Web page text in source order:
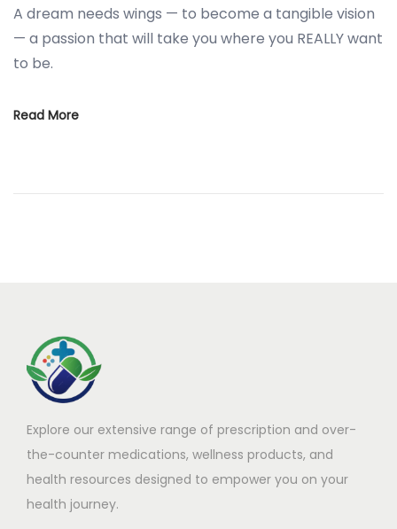
A dream needs wings — to become a tangible vision
— a passion that will take you where you REALLY want
to be.
Read More
Explore our extensive range of prescription and over-
the-counter medications, wellness products, and
health resources designed to empower you on your
health journey.